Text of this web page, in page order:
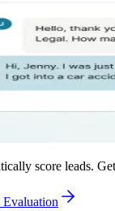
score leads.